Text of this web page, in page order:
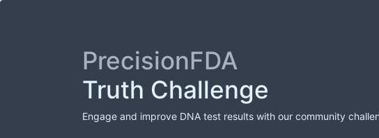
PrecisionFDA
Truth Challenge
Engage and improve DNA test results with our community